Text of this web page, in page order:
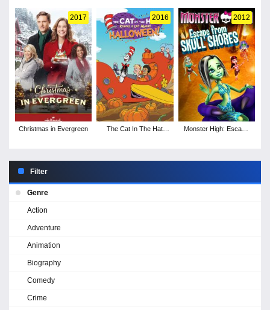
2017
Christmas in Evergreen
2016
The Cat In The Hat
2012
Monster High: Escape
Filter
Genre
Action
Adventure
Animation
Biography
Comedy
Crime